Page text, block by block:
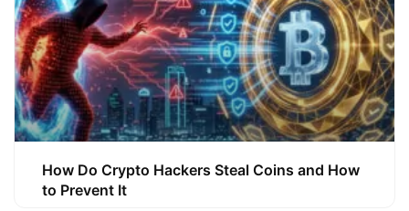
How Do Crypto Hackers Steal Coins and How
to Prevent It